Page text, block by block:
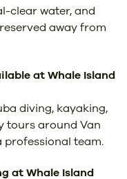
clear water, and
away from
at Whale Island
diving, kayaking,
tours around Van
professional team.
at Whale Island